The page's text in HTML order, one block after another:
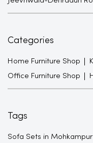
Categories
Home Furniture Shop
Office Furniture Shop
Tags
Sofa Sets in Mohkampur